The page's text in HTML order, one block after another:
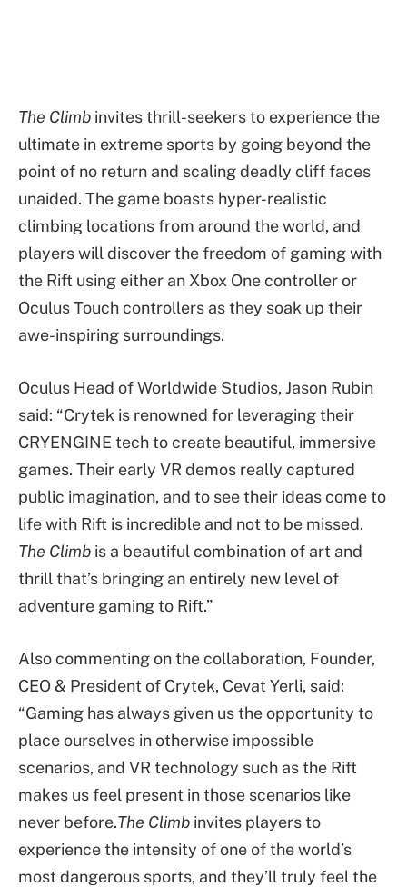
The Climb invites thrill-seekers to experience the
ultimate in extreme sports by going beyond the
point of no return and scaling deadly cliff faces
unaided. The game boasts hyper-realistic
climbing locations from around the world, and
players will discover the freedom of gaming with
the Rift using either an Xbox One controller or
Oculus Touch controllers as they soak up their
awe-inspiring surroundings.
Oculus Head of Worldwide Studios, Jason Rubin
said: “Crytek is renowned for leveraging their
CRYENGINE tech to create beautiful, immersive
games. Their early VR demos really captured
public imagination, and to see their ideas come to
life with Rift is incredible and not to be missed.
The Climb is a beautiful combination of art and
thrill that’s bringing an entirely new level of
adventure gaming to Rift.”
Also commenting on the collaboration, Founder,
CEO & President of Crytek, Cevat Yerli, said:
“Gaming has always given us the opportunity to
place ourselves in otherwise impossible
scenarios, and VR technology such as the Rift
makes us feel present in those scenarios like
never before.The Climb invites players to
experience the intensity of one of the world’s
most dangerous sports, and they’ll truly feel the